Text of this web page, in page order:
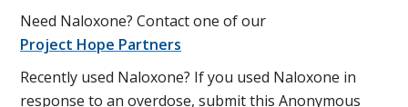
Need Naloxone? Contact one of our
Project Hope Partners
Recently used Naloxone? If you used Naloxone in
response to an overdose, submit this Anonymous